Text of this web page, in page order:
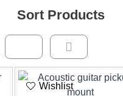
Sort Products
Wishlist